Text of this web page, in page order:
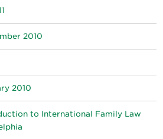
2010
2010
to International Family Law